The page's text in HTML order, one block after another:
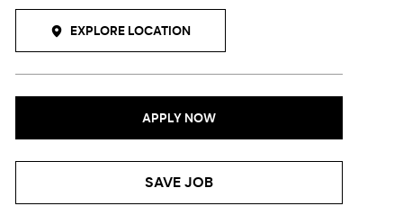
EXPLORE LOCATION
APPLY NOW
SAVE JOB